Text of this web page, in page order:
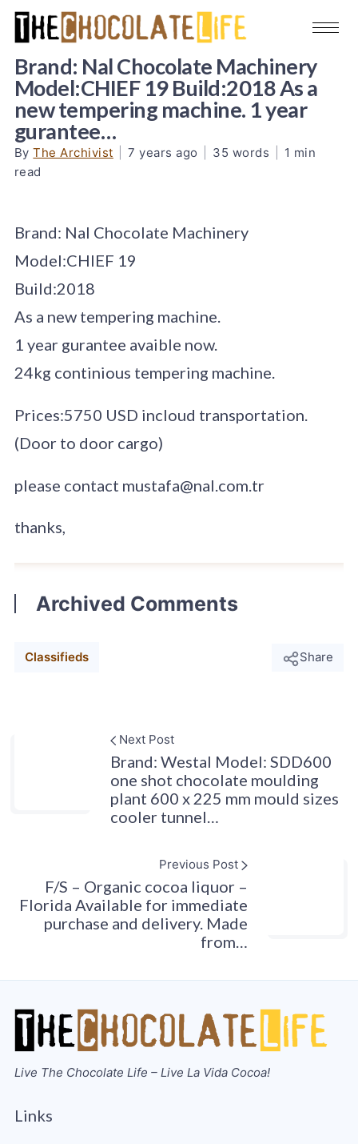
Brand: Nal Chocolate Machinery
Model:CHIEF 19 Build:2018 As a
new tempering machine. 1 year
gurantee…
ByThe Archivist 7 years ago 35 words
1 min
read
Brand: Nal Chocolate Machinery
Model:CHIEF 19
Build:2018
As a new tempering machine.
1 year gurantee avaible now.
24kg continious tempering machine.
Prices:5750 USD incloud transportation.
(Door to door cargo)
please contact mustafa@nal.com.tr
thanks,
Archived Comments
Classifieds Share
Next Post
Brand: Westal Model: SDD600
one shot chocolate moulding
plant 600 x 225 mm mould sizes
cooler tunnel…
Previous Post
F/S – Organic cocoa liquor –
Florida Available for immediate
purchase and delivery. Made
from…
Live The Chocolate Life – Live La Vida Cocoa!
Links